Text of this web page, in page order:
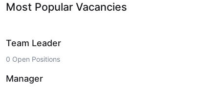
Most Popular Vacancies
Team Leader
0 Open Positions
Manager